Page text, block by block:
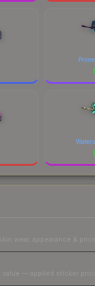
wear, appearance &
— applied sticker